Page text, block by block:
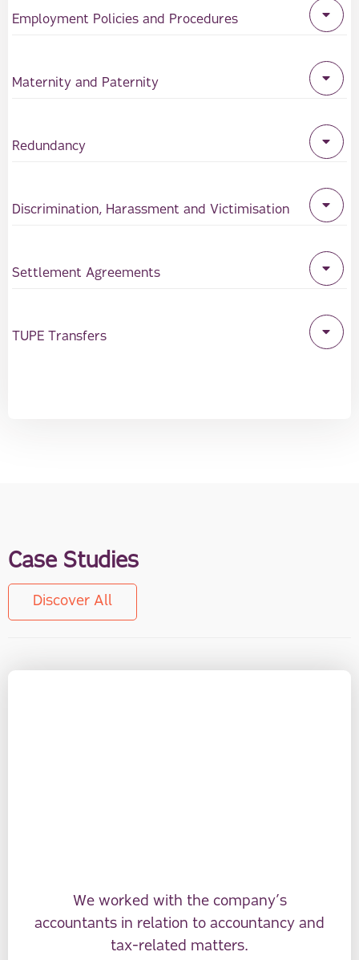
Employment Policies and Procedures
Maternity and Paternity
Redundancy
Discrimination, Harassment and Victimisation
Settlement Agreements
TUPE Transfers
Case Studies
Discover All
We worked with the company’s
accountants in relation to accountancy and
tax-related matters.